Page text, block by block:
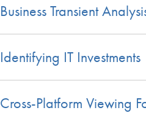
Business Transient
Identifying IT Investments
Cross-Platform Viewing